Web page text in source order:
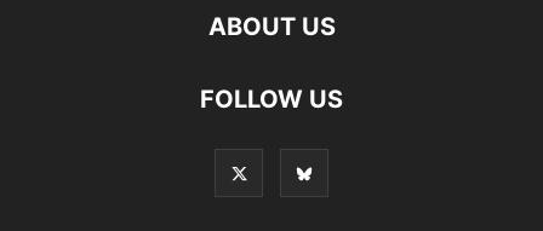
ABOUT US
FOLLOW US